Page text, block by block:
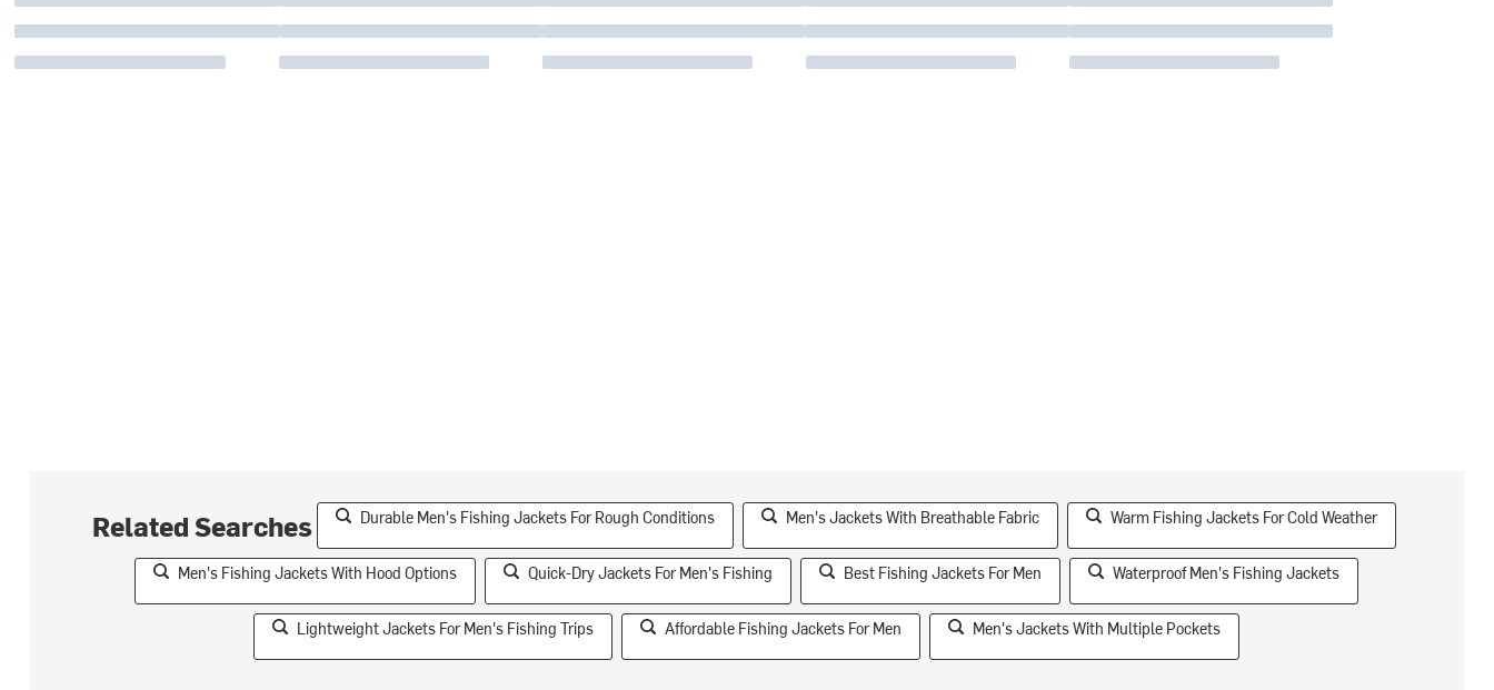
Related Searches Durable Men's Fishing Jackets For Rough Conditions Men's Jackets With Breathable Fabric Warm Fishing Jackets For Cold Weather
Men's Fishing Jackets With Hood Options Quick-Dry Jackets For Men's Fishing Best Fishing Jackets For Men Waterproof Men's Fishing Jackets
Lightweight Jackets For Men's Fishing Trips Affordable Fishing Jackets For Men Men's Jackets With Multiple Pockets